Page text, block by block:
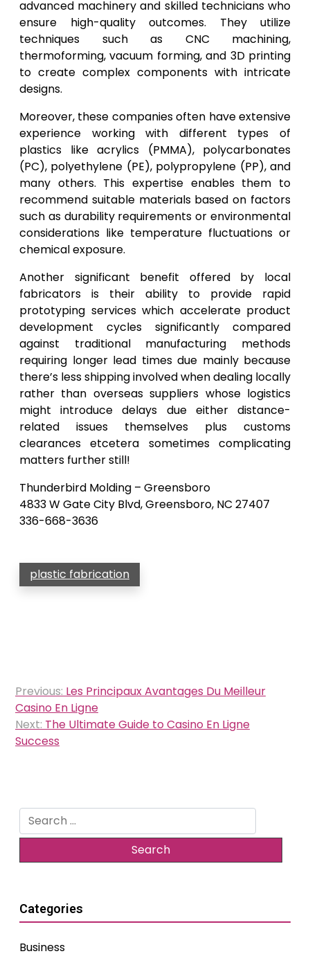
advanced machinery and skilled technicians who
ensure high-quality outcomes. They utilize
techniques such as CNC machining,
thermoforming, vacuum forming, and 3D printing
to create complex components with intricate
designs.
Moreover, these companies often have extensive
experience working with different types of
plastics like acrylics (PMMA), polycarbonates
(PC), polyethylene (PE), polypropylene (PP), and
many others. This expertise enables them to
recommend suitable materials based on factors
such as durability requirements or environmental
considerations like temperature fluctuations or
chemical exposure.
Another significant benefit offered by local
fabricators is their ability to provide rapid
prototyping services which accelerate product
development cycles significantly compared
against traditional manufacturing methods
requiring longer lead times due mainly because
there’s less shipping involved when dealing locally
rather than overseas suppliers whose logistics
might introduce delays due either distance-
related issues themselves plus customs
clearances etcetera sometimes complicating
matters further still!
Thunderbird Molding – Greensboro
4833 W Gate City Blvd, Greensboro, NC 27407
336-668-3636
plastic fabrication
Post
navigation
Previous: Les Principaux Avantages Du Meilleur
Casino En Ligne
Next: The Ultimate Guide to Casino En Ligne
Success
Search
for:
Categories
Business